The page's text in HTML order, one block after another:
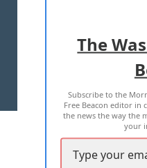
TERMS OF
2026 ALL
The
Subscribe to the
Free Beacon editor in
the news the way the
your